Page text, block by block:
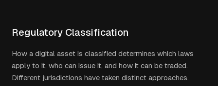
Regulatory Classification
How a digital asset is classified determines which laws
apply to it, who can issue it, and how it can be traded.
Different jurisdictions have taken distinct approaches.